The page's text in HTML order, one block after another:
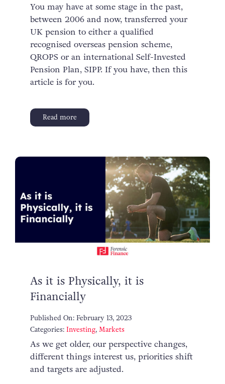
You may have at some stage in the past,
between 2006 and now, transferred your
UK pension to either a qualified
recognised overseas pension scheme,
QROPS or an international Self-Invested
Pension Plan, SIPP. If you have, then this
article is for you.
Read more
As it is Physically, it is
Financially
Published On: February 13, 2023
Categories: Investing, Markets
As we get older, our perspective changes,
different things interest us, priorities shift
and targets are adjusted.